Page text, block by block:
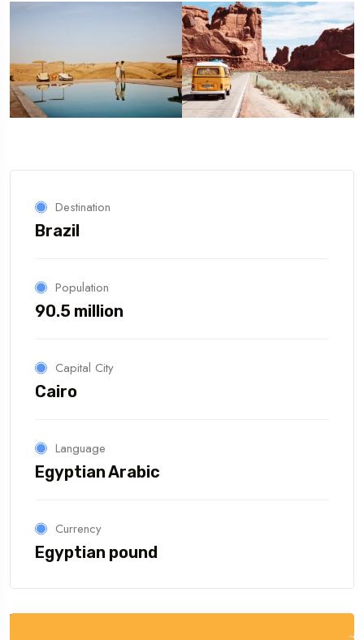
Destination
Brazil
Population
90.5 million
Capital City
Cairo
Language
Egyptian Arabic
Currency
Egyptian pound